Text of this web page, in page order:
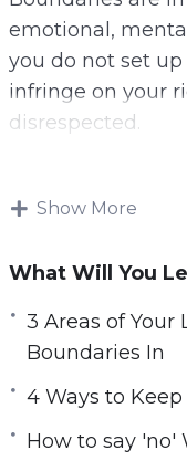
emotional,
you do not set
infringe on your
disrespected.
how to set up
could not be
respected and
relationships
In this course,
setting healthy
Show More
What Will You
3 Areas of Your
Boundaries In
4 Ways to
How to say 'no'